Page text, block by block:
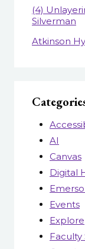
(4)
Silverman
Atkinson
AI
Canvas
Digital
Events
Explore
Faculty